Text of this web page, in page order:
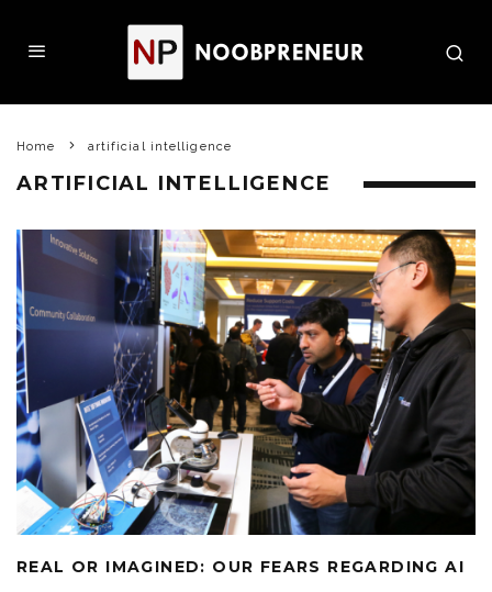
Home artificial intelligence
ARTIFICIAL INTELLIGENCE
REAL OR IMAGINED: OUR FEARS REGARDING AI